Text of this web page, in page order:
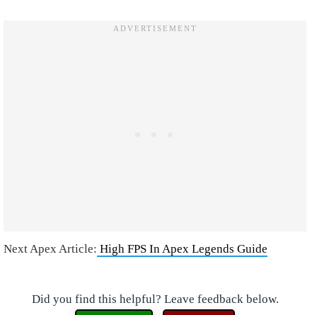
Next Apex Article: High FPS In Apex Legends Guide
Did you find this helpful? Leave feedback below.